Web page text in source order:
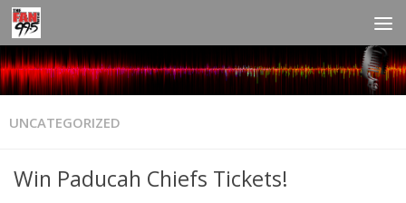
UNCATEGORIZED
Win Paducah Chiefs Tickets!